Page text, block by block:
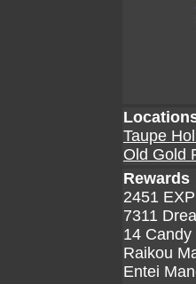
Taupe
Old Gold
Rewards
2451 EXP
7311
14 Candy
Raikou
Entei